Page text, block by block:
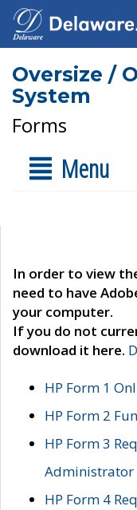
Oversize /
System
Forms
Menu
In order to view
need to have
your computer.
If you do not
download it here.
HP Form 1
HP Form 2
HP Form 3
Administrator
HP Form 4